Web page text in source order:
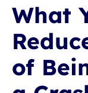
What
of